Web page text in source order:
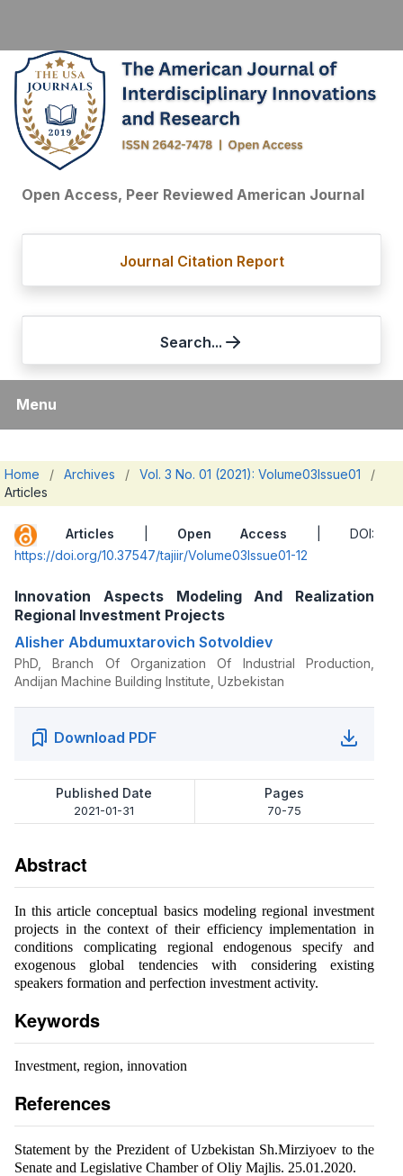
Open Access, Peer Reviewed American Journal
Journal Citation Report
Search...
Menu
Home / Archives / Vol. 3 No. 01 (2021): Volume03Issue01
/
Articles
Articles Open Access | DOI:
https://doi.org/10.37547/tajiir/Volume03Issue01-12
Innovation Aspects Modeling And Realization
Regional Investment Projects
Alisher Abdumuxtarovich Sotvoldiev
PhD, Branch Of Organization Of Industrial Production,
Andijan Machine Building Institute, Uzbekistan
Download PDF
Published Date
2021-01-31
Pages
70-75
Abstract
In this article conceptual basics modeling regional investment
projects in the context of their efficiency implementation in
conditions complicating regional endogenous specify and
exogenous global tendencies with considering existing
speakers formation and perfection investment activity.
Keywords
Investment, region, innovation
References
Statement by the Prezident of Uzbekistan Sh.Mirziyoev to the
Senate and Legislative Chamber of Oliy Majlis. 25.01.2020.